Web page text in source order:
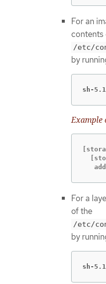
For an
contents
/etc/
by
sh-
Example
For a
of the
/etc/
by
sh-